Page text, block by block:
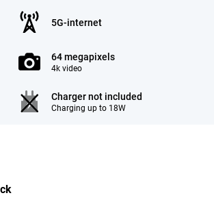
5G-internet
64 megapixels
4k video
Charger not included
Charging up to 18W